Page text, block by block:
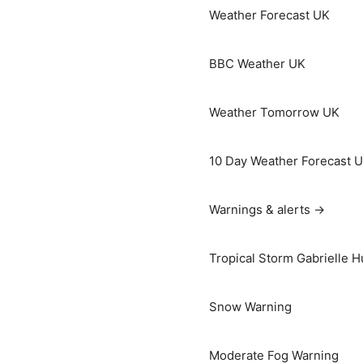
Weather Forecast UK
BBC Weather UK
Weather Tomorrow UK
10 Day Weather Forecast
Warnings & alerts →
Tropical Storm Gabrielle
Snow Warning
Moderate Fog Warning